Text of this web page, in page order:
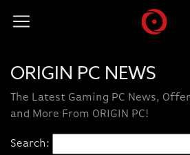
ORIGIN PC NEWS
The Latest Gaming PC News,
and More From ORIGIN PC!
Search: